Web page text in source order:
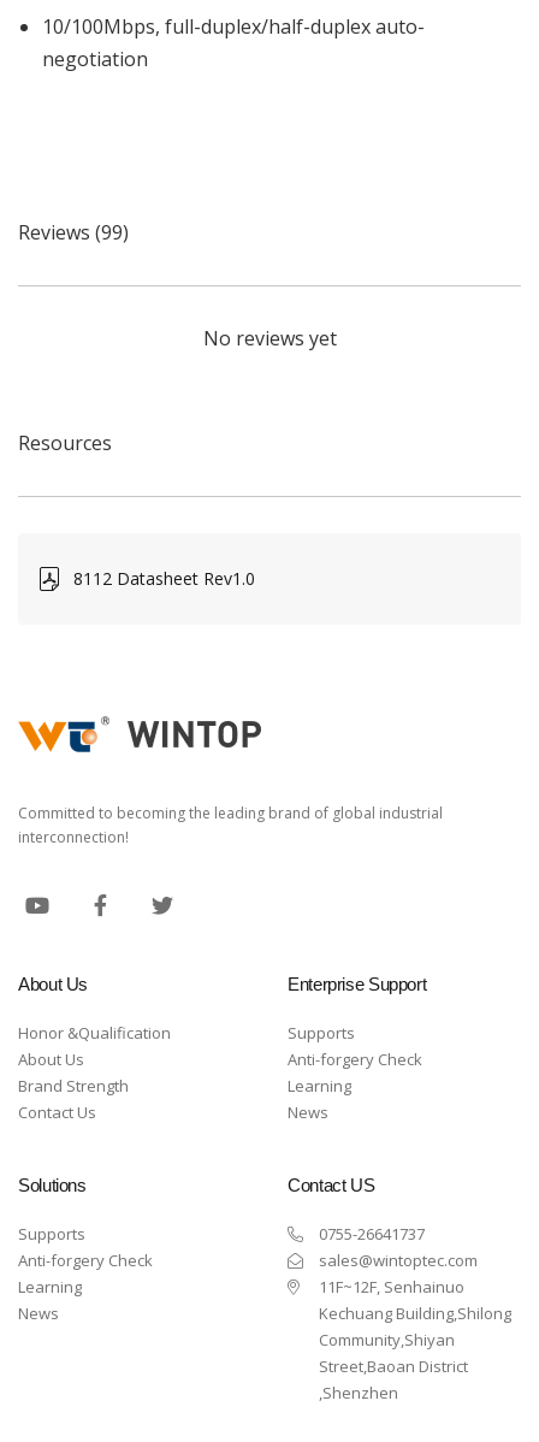
10/100Mbps, full-duplex/half-duplex auto-
negotiation
Reviews (99)
No reviews yet
Resources
8112 Datasheet Rev1.0
Committed to becoming the leading brand of global industrial
interconnection!
About Us
Honor &Qualification
About Us
Brand Strength
Contact Us
Enterprise Support
Supports
Anti-forgery Check
Learning
News
Solutions
Supports
Anti-forgery Check
Learning
News
Contact US
0755-26641737
sales@wintoptec.com
11F~12F, Senhainuo
Kechuang Building,Shilong
Community,Shiyan
Street,Baoan District
,Shenzhen